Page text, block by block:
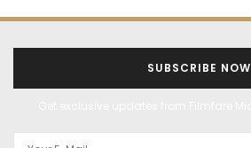
SUBSCRIBE NOW